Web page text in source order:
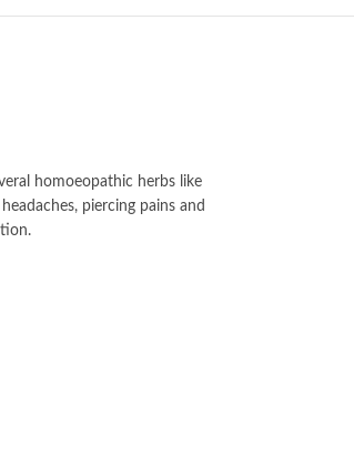
homoeopathic herbs like
piercing pains and